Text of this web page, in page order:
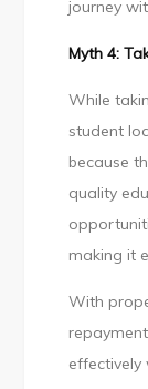
journey
Myth 4:
While
student
because
quality
making it
With
effectively